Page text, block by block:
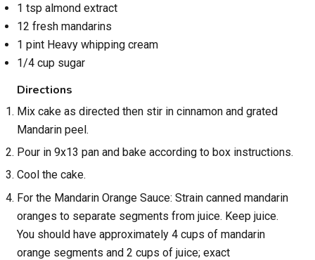
1 tsp almond extract
12 fresh mandarins
1 pint Heavy whipping cream
1/4 cup sugar
Directions
Mix cake as directed then stir in cinnamon and grated
Mandarin peel.
Pour in 9x13 pan and bake according to box instructions.
Cool the cake.
For the Mandarin Orange Sauce: Strain canned mandarin
oranges to separate segments from juice. Keep juice.
You should have approximately 4 cups of mandarin
orange segments and 2 cups of juice; exact